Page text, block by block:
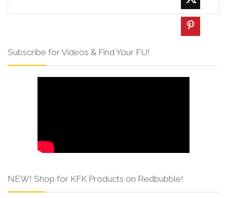
Subscribe for Videos & Find Your FU!
NEW! Shop for KFK Products on Redbubble!